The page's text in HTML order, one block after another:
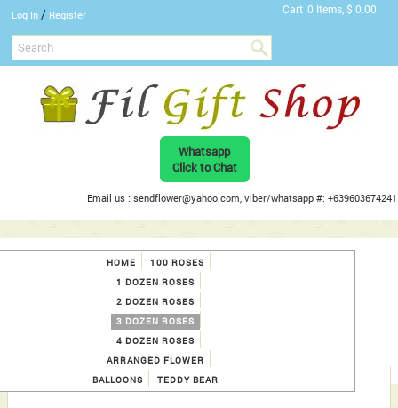
Log In / Register Cart 0 Items, $ 0.00
Whatsapp
Click to Chat
Email us : sendflower@yahoo.com, viber/whatsapp #: +639603674241
HOME
100 ROSES
1 DOZEN ROSES
2 DOZEN ROSES
3 DOZEN ROSES
4 DOZEN ROSES
ARRANGED FLOWER
BALLOONS
TEDDY BEAR